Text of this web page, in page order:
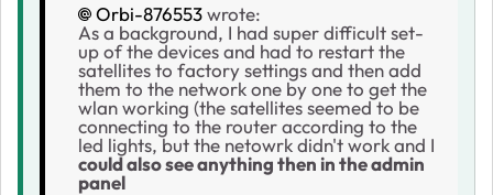
Orbi-876553wrote:
As a background, I had super difficult set-
up of the devices and had to restart the
satellites to factory settings and then add
them to the network one by one to get the
wlan working (the satellites seemed to be
connecting to the router according to the
led lights, but the netowrk didn't work and I
could also see anything then in the admin
panel